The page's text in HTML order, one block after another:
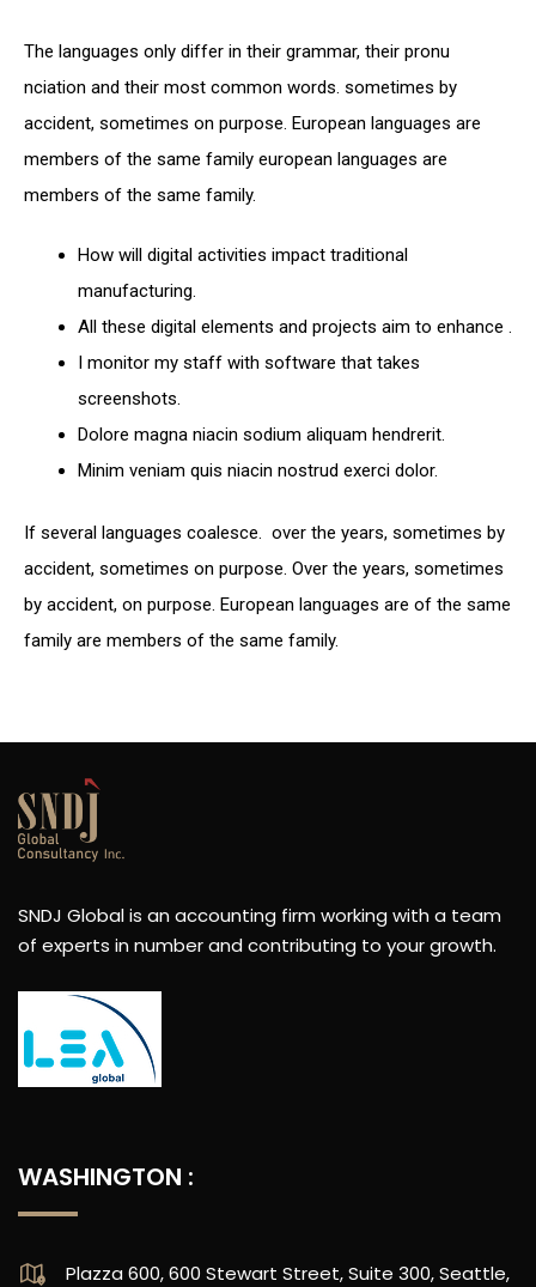
The languages only differ in their grammar, their pronu
nciation and their most common words. sometimes by
accident, sometimes on purpose. European languages are
members of the same family european languages are
members of the same family.
How will digital activities impact traditional
manufacturing.
All these digital elements and projects aim to enhance .
I monitor my staff with software that takes
screenshots.
Dolore magna niacin sodium aliquam hendrerit.
Minim veniam quis niacin nostrud exerci dolor.
If several languages coalesce. over the years, sometimes by
accident, sometimes on purpose. Over the years, sometimes
by accident, on purpose. European languages are of the same
family are members of the same family.
SNDJ Global is an accounting firm working with a team
of experts in number and contributing to your growth.
WASHINGTON :
Plazza 600, 600 Stewart Street, Suite 300, Seattle,